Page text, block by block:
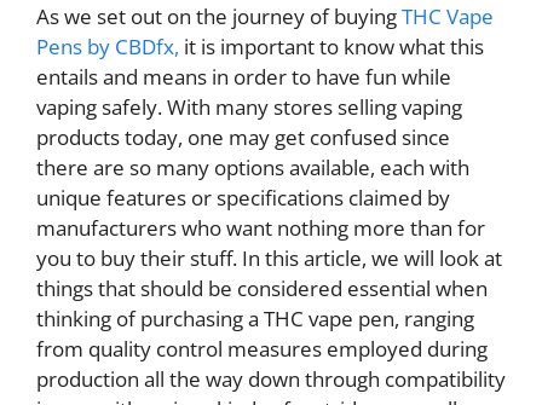
As we set out on the journey of buyingTHC Vape
Pens by CBDfx, it is important to know what this
entails and means in order to have fun while
vaping safely. With many stores selling vaping
products today, one may get confused since
there are so many options available, each with
unique features or specifications claimed by
manufacturers who want nothing more than for
you to buy their stuff. In this article, we will look at
things that should be considered essential when
thinking of purchasing a THC vape pen, ranging
from quality control measures employed during
production all the way down through compatibility